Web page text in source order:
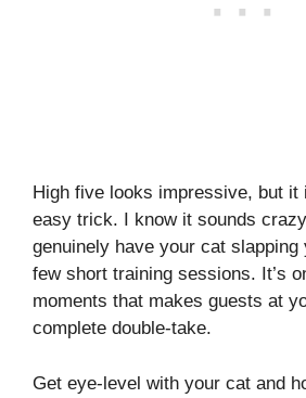
High five looks impressive, but it
easy trick. I know it sounds
genuinely have your cat slapping
few short training sessions. It’s
moments that makes guests at
complete double-take.
Get eye-level with your cat and